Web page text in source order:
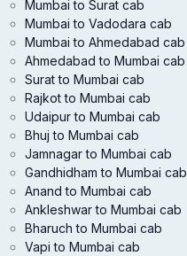
Mumbai to Surat cab
Mumbai to Vadodara cab
Mumbai to Ahmedabad cab
Ahmedabad to Mumbai cab
Surat to Mumbai cab
Rajkot to Mumbai cab
Udaipur to Mumbai cab
Bhuj to Mumbai cab
Jamnagar to Mumbai cab
Gandhidham to Mumbai cab
Anand to Mumbai cab
Ankleshwar to Mumbai cab
Bharuch to Mumbai cab
Vapi to Mumbai cab